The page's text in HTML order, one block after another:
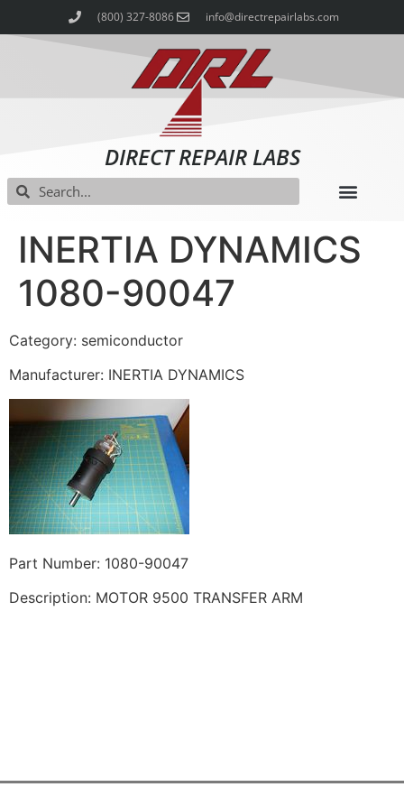
(800) 327-8086 info@directrepairlabs.com
DIRECT REPAIR LABS
INERTIA DYNAMICS
1080-90047
Category: semiconductor
Manufacturer: INERTIA DYNAMICS
Part Number: 1080-90047
Description: MOTOR 9500 TRANSFER ARM